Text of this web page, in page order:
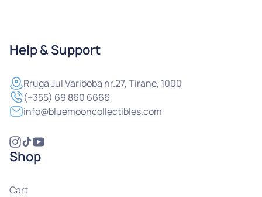
Help & Support
RrugaJul Variboba nr.27, Tirane, 1000
(+355) 69 860 6666
info@bluemooncollectibles.com
Shop
Cart